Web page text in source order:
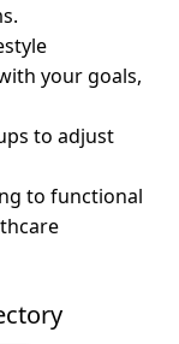
your goals,
to adjust
to functional